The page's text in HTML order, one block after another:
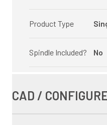
Product Type
Spindle Included? No
CAD /